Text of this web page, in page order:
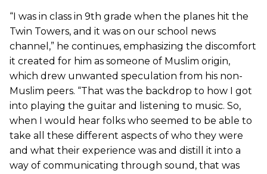
“I was in class in 9th grade when the planes hit the
Twin Towers, and it was on our school news
channel,” he continues, emphasizing the discomfort
it created for him as someone of Muslim origin,
which drew unwanted speculation from his non-
Muslim peers. “That was the backdrop to how I got
into playing the guitar and listening to music. So,
when I would hear folks who seemed to be able to
take all these different aspects of who they were
and what their experience was and distill it into a
way of communicating through sound, that was